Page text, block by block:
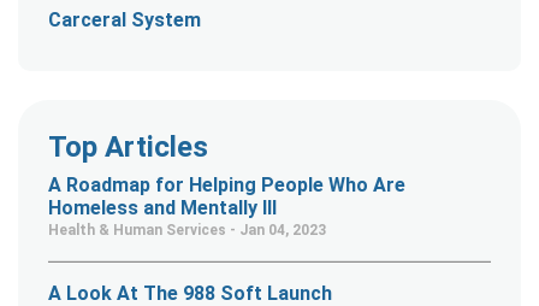
Carceral System
Top Articles
A Roadmap for Helping People Who Are
Homeless and Mentally Ill
Health & Human Services - Jan 04, 2023
A Look At The 988 Soft Launch